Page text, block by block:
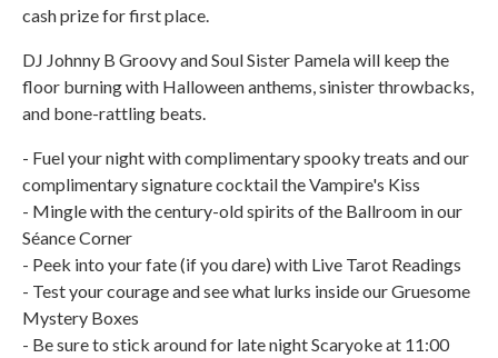
cash prize for first place.
DJ Johnny B Groovy and Soul Sister Pamela will keep the
floor burning with Halloween anthems, sinister throwbacks,
and bone-rattling beats.
- Fuel your night with complimentary spooky treats and our
complimentary signature cocktail the Vampire's Kiss
- Mingle with the century-old spirits of the Ballroom in our
Séance Corner
- Peek into your fate (if you dare) with Live Tarot Readings
- Test your courage and see what lurks inside our Gruesome
Mystery Boxes
- Be sure to stick around for late night Scaryoke at 11:00